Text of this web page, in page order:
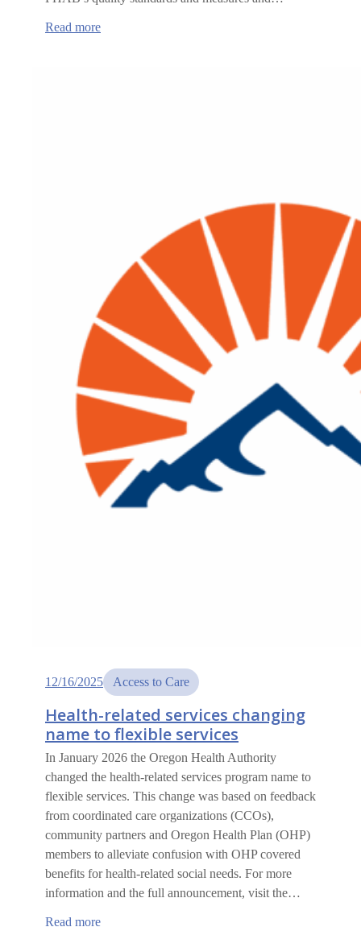
Read more:
12/16/2025 Access to Care
Health-related services changing
name to flexible services
In January 2026 the Oregon Health Authority
changed the health-related services program name to
flexible services. This change was based on feedback
from coordinated care organizations (CCOs),
community partners and Oregon Health Plan (OHP)
members to alleviate confusion with OHP covered
benefits for health-related social needs. For more
information and the full announcement, visit the…
Read more: